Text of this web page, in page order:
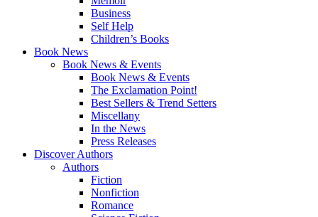
Business
Self Help
Children’s Books
Book News
Book News & Events
Book News & Events
The Exclamation Point!
Best Sellers & Trend Setters
Miscellany
In the News
Press Releases
Discover Authors
Authors
Fiction
Nonfiction
Romance